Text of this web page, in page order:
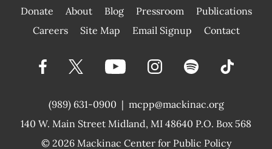
Donate About Blog Pressroom
Publications
|
Careers Site Map Email Signup Contact
(989) 631-0900 |
140 W. Main Street Midland, MI 48640 P.O. Box 568
mcpp@mackinac.org
© 2026 Mackinac Center for Public Policy